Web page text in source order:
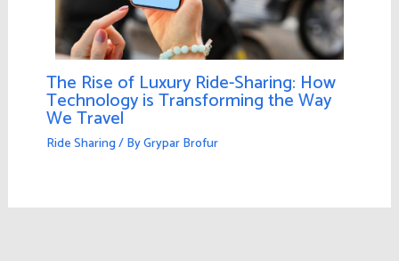
The Rise of Luxury Ride-Sharing: How
Technology is Transforming the Way
We Travel
Ride Sharing/ ByGrypar Brofur